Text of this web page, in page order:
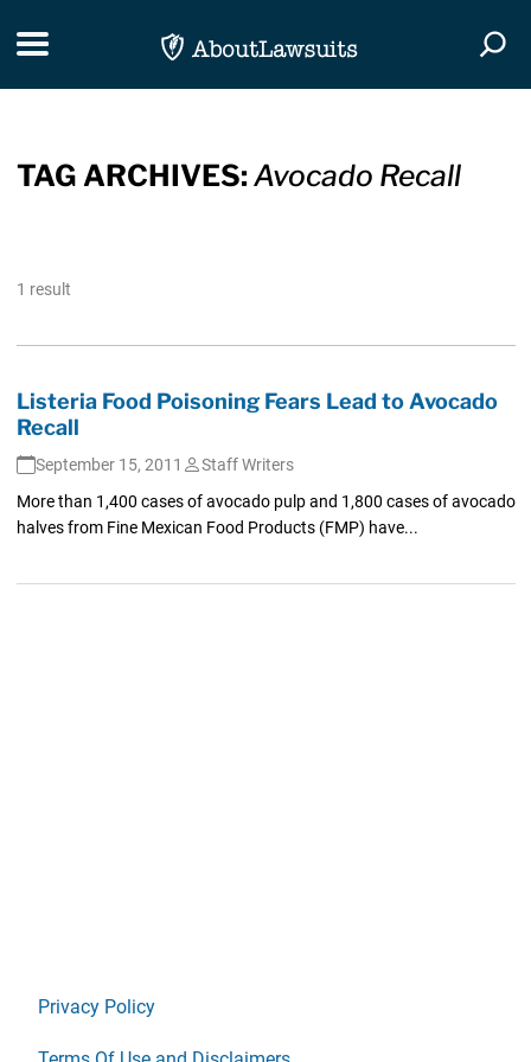
Toggle navigation
TAG ARCHIVES:Avocado Recall
1 result
Listeria Food Poisoning Fears Lead to Avocado
Recall
September 15, 2011
Staff Writers
More than 1,400 cases of avocado pulp and 1,800 cases of avocado
halves from Fine Mexican Food Products (FMP) have...
Privacy Policy